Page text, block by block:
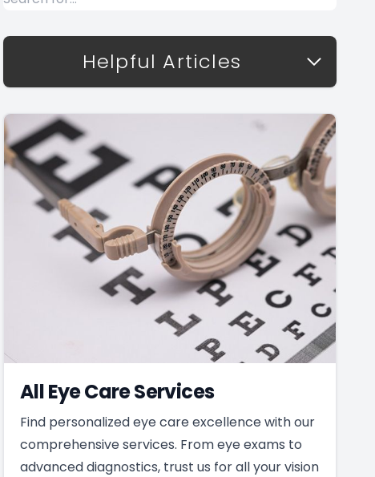
Helpful Articles
All Eye Care Services
Find personalized eye care excellence with our
comprehensive services. From eye exams to
advanced diagnostics, trust us for all your vision